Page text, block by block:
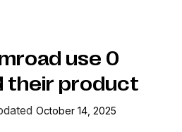
use 0
their product
October 14, 2025